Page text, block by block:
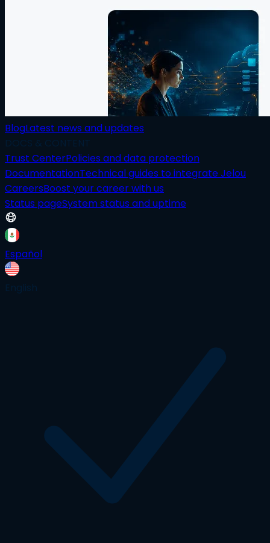
BlogLatest news and updates
DOCS & CONTENT
Trust CenterPolicies and data protection
DocumentationTechnical guides to integrate Jelou
CareersBoost your career with us
Status pageSystem status and uptime
Español
English